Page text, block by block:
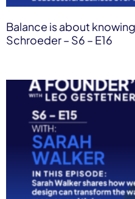
Balance is about
Schroeder – S6 – E16